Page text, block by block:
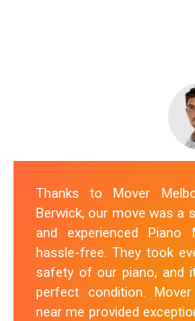
Thanks to Mover
Berwick, our move was a
and experienced
hassle-free. They took
safety of our piano, and
perfect condition.
near me provided